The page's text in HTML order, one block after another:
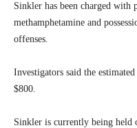
Sinkler has been charged with
methamphetamine and
offenses.
Investigators said the
$800.
Sinkler is currently being held